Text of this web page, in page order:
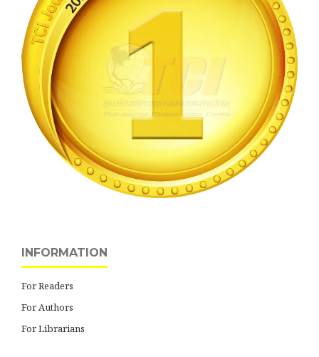
INFORMATION
For Readers
For Authors
For Librarians